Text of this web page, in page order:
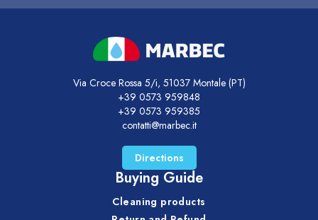
Via Croce Rossa 5/i, 51037 Montale (PT)
+39 0573 959848
+39 0573 959385
contatti@marbec.it
Directions
Buying Guide
Cleaning products